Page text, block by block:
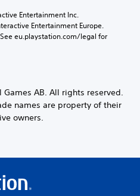
Entertainment Inc.
Entertainment Europe.
eu.playstation.com/legal for
AB. All rights reserved.
names are property of their
owners.